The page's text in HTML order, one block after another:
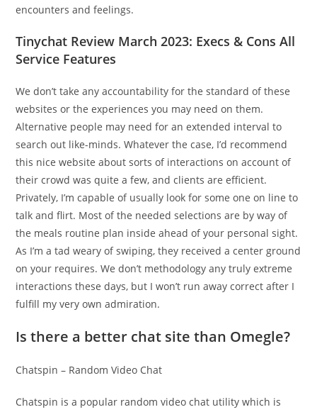
encounters and feelings.
Tinychat Review March 2023: Execs & Cons All
Service Features
We don’t take any accountability for the standard of these
websites or the experiences you may need on them.
Alternative people may need for an extended interval to
search out like-minds. Whatever the case, I’d recommend
this nice website about sorts of interactions on account of
their crowd was quite a few, and clients are efficient.
Privately, I’m capable of usually look for some one on line to
talk and flirt. Most of the needed selections are by way of
the meals routine plan inside ahead of your personal sight.
As I’m a tad weary of swiping, they received a center ground
on your requires. We don’t methodology any truly extreme
interactions these days, but I won’t run away correct after I
fulfill my very own admiration.
Is there a better chat site than Omegle?
Chatspin – Random Video Chat
Chatspin is a popular random video chat utility which is